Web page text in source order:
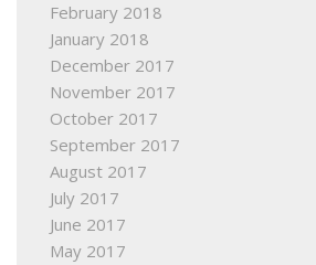
February 2018
January 2018
December 2017
November 2017
October 2017
September 2017
August 2017
July 2017
June 2017
May 2017